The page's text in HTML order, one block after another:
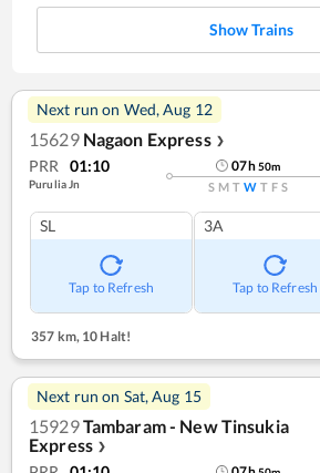
Show Trains
Next run on Wed, Aug 12
15629 Nagaon Express ❯
PRR 01:10
Purulia Jn
07h50m
S M T W T F S
SL
Tap to Refresh
3A
Tap to Refresh
357 km, 10 Halt!
Next run on Sat, Aug 15
15929Tambaram - New Tinsukia
Express ❯